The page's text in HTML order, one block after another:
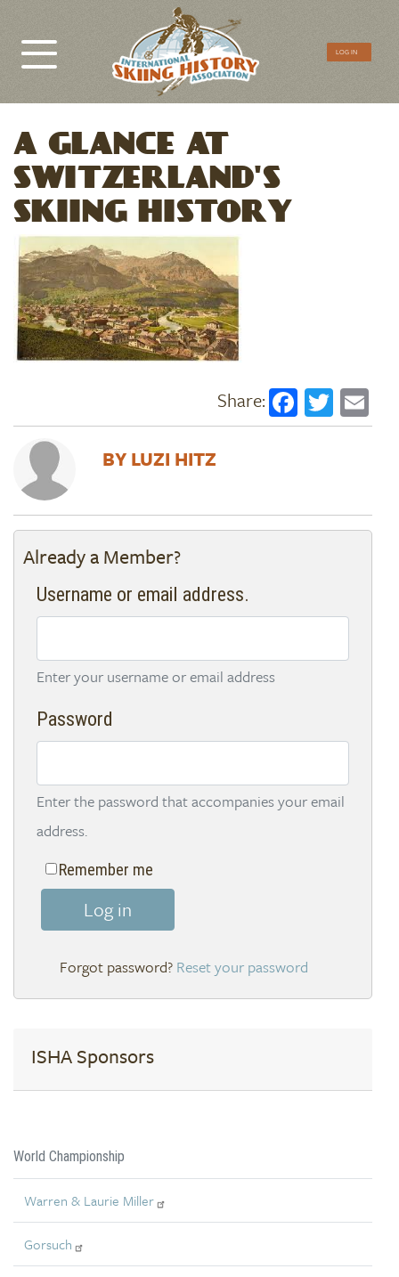
CTA
LOG IN
A GLANCE AT
SWITZERLAND'S
SKIING HISTORY
Image
LUZI HITZ
Already a Member?
Username or email address.
Enter your username or email address
Password
Enter the password that accompanies your email
address.
Remember me
Log in
Reset your password
ISHA Sponsors
World Championship
Warren & Laurie Miller
Gorsuch